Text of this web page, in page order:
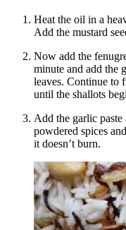
Heat the oil in a
Add the mustard
Now add the
minute and add the
leaves. Continue to
until the shallots
Add the garlic
powdered spices
it doesn’t burn.